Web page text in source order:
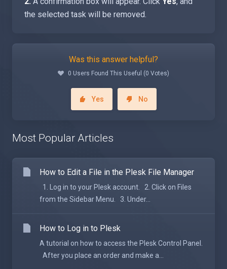
the selected task will be removed.
Was this answer helpful?
0 Users Found This Useful (0 Votes)
Yes No
Most Popular Articles
How to Edit a File in the Plesk File Manager
1. Log in to your Plesk account. 2. Click on Files
from the Sidebar Menu. 3. Under...
How to Log in to Plesk
A tutorial on how to access the Plesk Control Panel.
After you place an order and make a...